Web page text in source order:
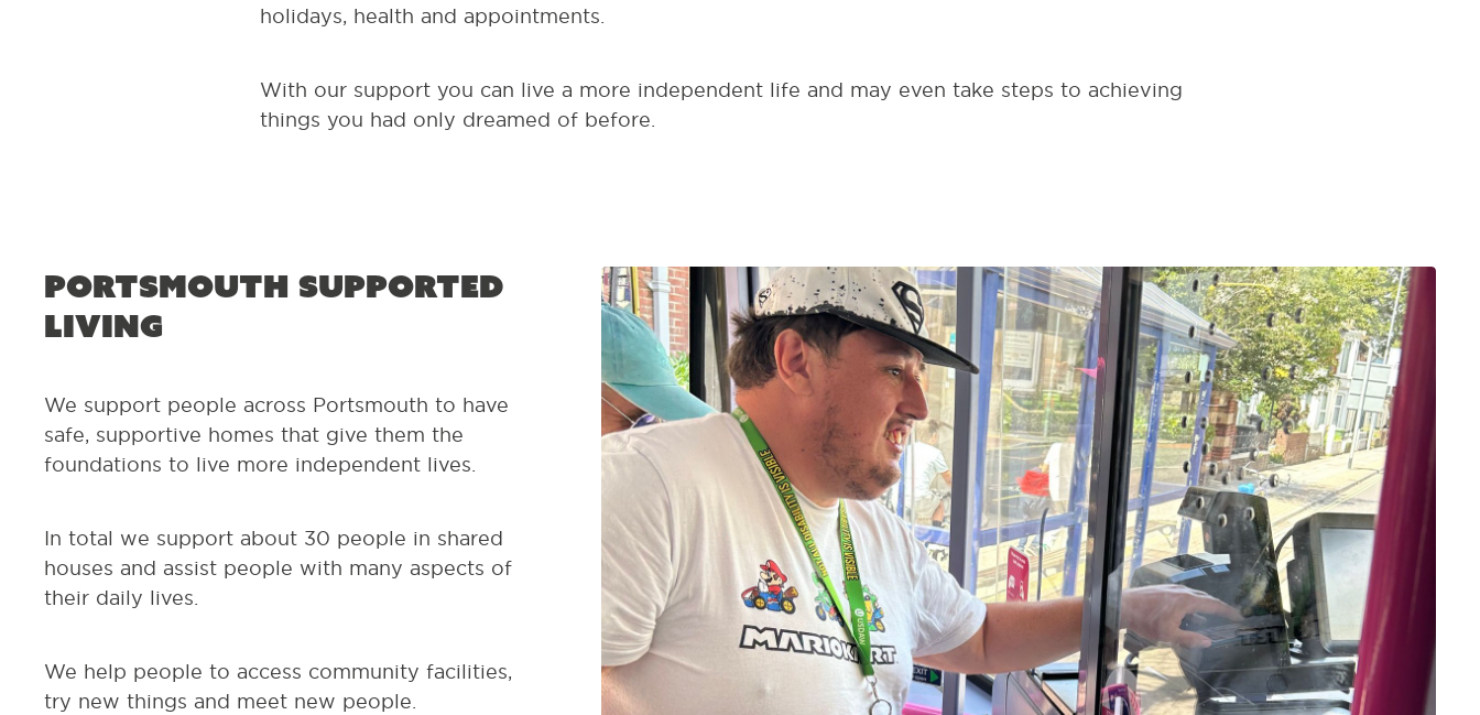
holidays, health and appointments.
With our support you can live a more independent life and may even take steps to achieving
things you had only dreamed of before.
Portsmouth Supported
Living
We support people across Portsmouth to have
safe, supportive homes that give them the
foundations to live more independent lives.
In total we support about 30 people in shared
houses and assist people with many aspects of
their daily lives.
We help people to access community facilities,
try new things and meet new people.